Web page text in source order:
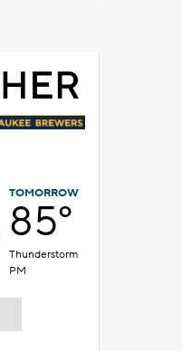
TOMORROW
85°
Thunderstorm
PM